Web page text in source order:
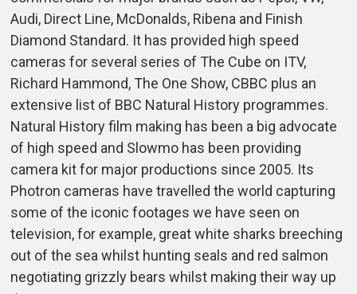
Audi, Direct Line, McDonalds, Ribena and Finish
Diamond Standard. It has provided high speed
cameras for several series of The Cube on ITV,
Richard Hammond, The One Show, CBBC plus an
extensive list of BBC Natural History programmes.
Natural History film making has been a big advocate
of high speed and Slowmo has been providing
camera kit for major productions since 2005. Its
Photron cameras have travelled the world capturing
some of the iconic footages we have seen on
television, for example, great white sharks breeching
out of the sea whilst hunting seals and red salmon
negotiating grizzly bears whilst making their way up